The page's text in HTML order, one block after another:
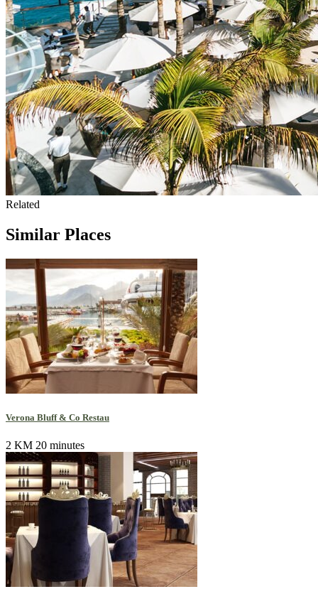
Related
Similar Places
Verona Bluff & Co Restau
2 KM 20 minutes